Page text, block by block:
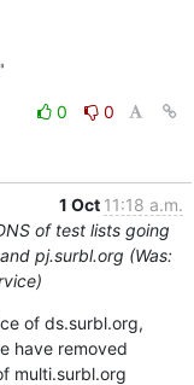
0
0
1 Oct 11:18 a.m.
of test lists going
pj.surbl.org (Was:
of ds.surbl.org,
have removed
multi.surbl.org